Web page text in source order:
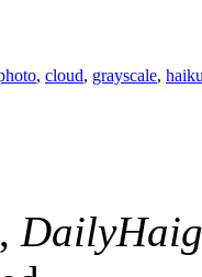
, cloud, grayscale,